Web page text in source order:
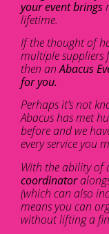
your event brings
lifetime.
If the thought of
multiple suppliers
then anAbacus
for you.
Perhaps it’s not
Abacus has met
before and we
every service you
With the ability of
coordinator
(which can also
means you can
without lifting a